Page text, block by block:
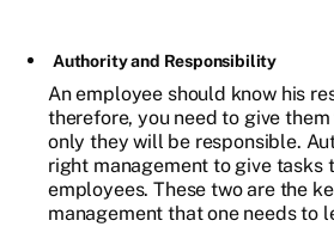
Authority and Responsibility
An employee should know his
therefore, you need to give
only they will be responsible.
right management to give tasks
employees. These two are the
management that one needs to